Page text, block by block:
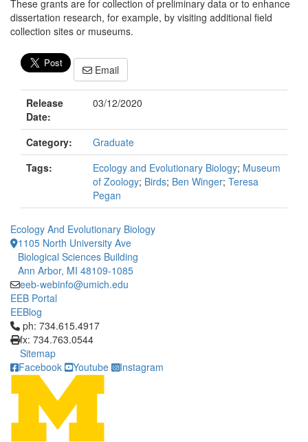
These grants are for collection of preliminary data or to enhance
dissertation research, for example, by visiting additional field
collection sites or museums.
Email
Release
Date:
03/12/2020
Category:
Graduate
Tags:
Ecology and Evolutionary Biology; Museum
of Zoology; Birds; Ben Winger; Teresa
Pegan
Ecology And Evolutionary Biology
1105 North University Ave
Biological Sciences Building
Ann Arbor, MI 48109-1085
eeb-webinfo@umich.edu
EEB Portal
EEBlog
Click to call ph: 734.615.4917
ph: 734.615.4917
fx: 734.763.0544
Sitemap
Facebook
Youtube Instagram